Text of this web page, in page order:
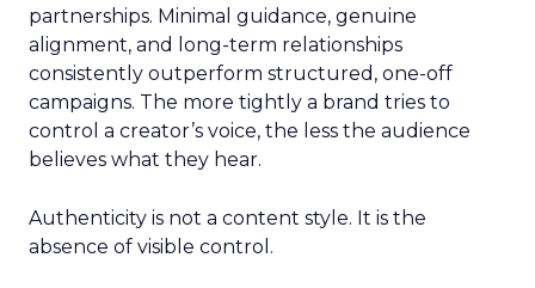
partnerships. Minimal guidance, genuine
alignment, and long-term relationships
consistently outperform structured, one-off
campaigns. The more tightly a brand tries to
control a creator’s voice, the less the audience
believes what they hear.
Authenticity is not a content style. It is the
absence of visible control.